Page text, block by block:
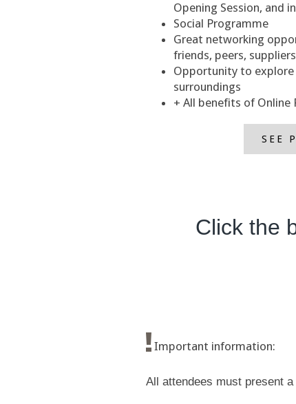
Opening Session, and
Social Programme
Great networking
friends, peers,
Opportunity to explore
surroundings
+ All benefits of Online
SEE
Click the
Important information:
All attendees must present